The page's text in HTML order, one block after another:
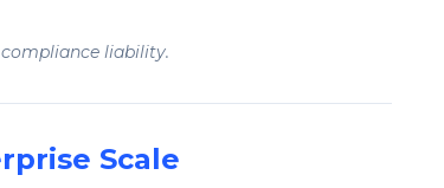
liability.
Scale